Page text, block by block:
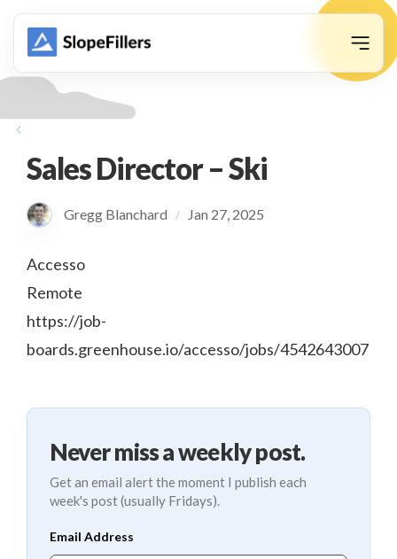
Sales Director – Ski
Gregg Blanchard / Jan 27, 2025
Accesso
Remote
https://job-
boards.greenhouse.io/accesso/jobs/4542643007
Never miss a weekly post.
Get an email alert the moment I publish each
week's post (usually Fridays).